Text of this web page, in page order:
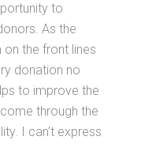
to
As the
the front lines
donation no
to improve the
through the
I can’t express